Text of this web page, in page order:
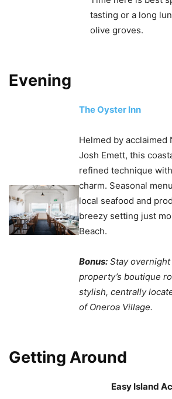
tasting or a long
olive groves.
Evening
The Oyster Inn
Helmed by acclaimed
Josh Emett, this
refined technique
charm. Seasonal
local seafood and
breezy setting just
Beach.
Bonus: Stay
property’s boutique
stylish, centrally
of Oneroa Village.
Getting Around
Easy Island